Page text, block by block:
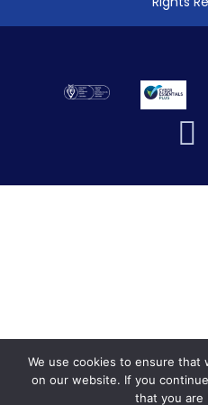
We use cookies to ensure
on our website. If you
that you are